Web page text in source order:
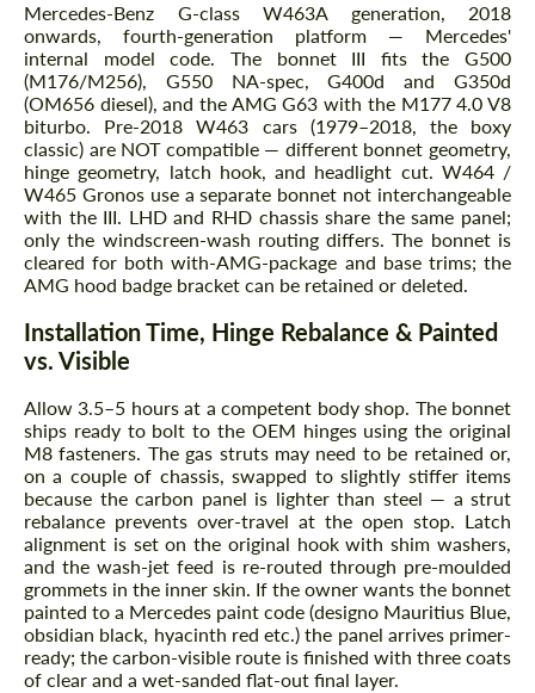
Mercedes-Benz G-class W463A generation, 2018
onwards, fourth-generation platform — Mercedes'
internal model code. The bonnet III fits the G500
(M176/M256), G550 NA-spec, G400d and G350d
(OM656 diesel), and the AMG G63 with the M177 4.0 V8
biturbo. Pre-2018 W463 cars (1979–2018, the boxy
classic) are NOT compatible — different bonnet geometry,
hinge geometry, latch hook, and headlight cut. W464 /
W465 Gronos use a separate bonnet not interchangeable
with the III. LHD and RHD chassis share the same panel;
only the windscreen-wash routing differs. The bonnet is
cleared for both with-AMG-package and base trims; the
AMG hood badge bracket can be retained or deleted.
Installation Time, Hinge Rebalance & Painted
vs. Visible
Allow 3.5–5 hours at a competent body shop. The bonnet
ships ready to bolt to the OEM hinges using the original
M8 fasteners. The gas struts may need to be retained or,
on a couple of chassis, swapped to slightly stiffer items
because the carbon panel is lighter than steel — a strut
rebalance prevents over-travel at the open stop. Latch
alignment is set on the original hook with shim washers,
and the wash-jet feed is re-routed through pre-moulded
grommets in the inner skin. If the owner wants the bonnet
painted to a Mercedes paint code (designo Mauritius Blue,
obsidian black, hyacinth red etc.) the panel arrives primer-
ready; the carbon-visible route is finished with three coats
of clear and a wet-sanded flat-out final layer.